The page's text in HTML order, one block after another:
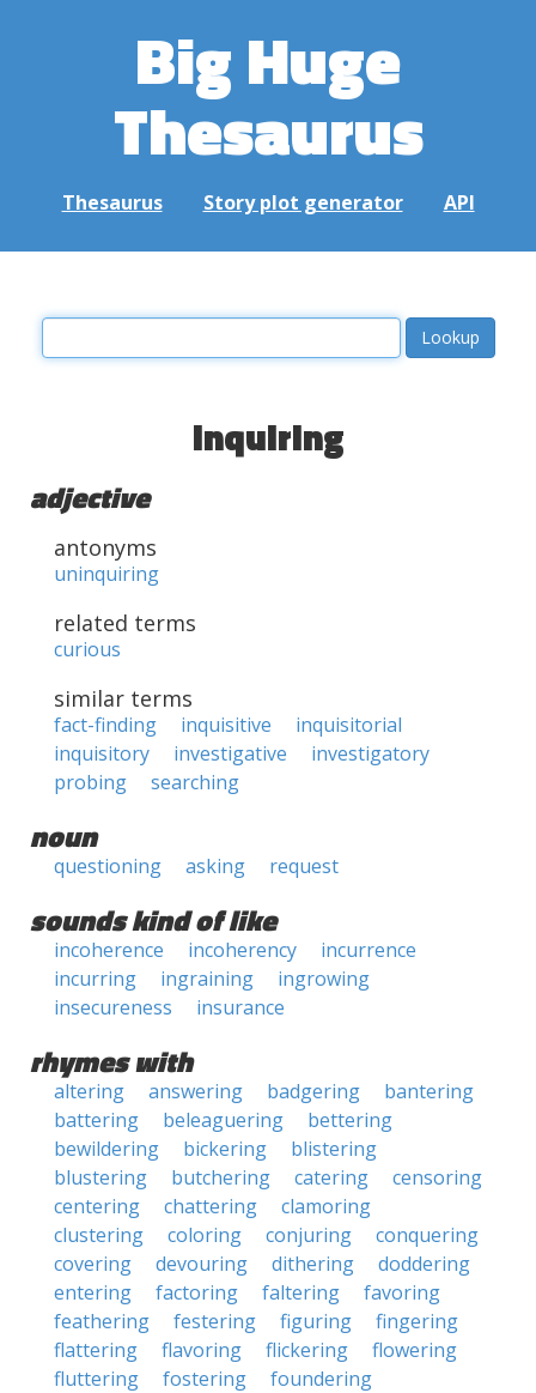
Big Huge
Thesaurus
Thesaurus Story plot generator API
inquiring
adjective
antonyms
uninquiring
related terms
curious
similar terms
fact-finding inquisitive
inquisitorial
inquisitory
investigative
investigatory
probing
searching
noun
questioning asking request
sounds kind of like
incoherence incoherency
incurrence
incurring
ingraining
ingrowing
insecureness
insurance
rhymes with
altering answering badgering
bantering
battering
beleaguering
bettering
bewildering
bickering
blistering
blustering
butchering catering
censoring
centering
chattering
clamoring
clustering
coloring conjuring
conquering
covering
devouring dithering
doddering
entering
factoring faltering
favoring
feathering
festering figuring
fingering
flattering
flavoring flickering
flowering
fluttering
fostering
foundering